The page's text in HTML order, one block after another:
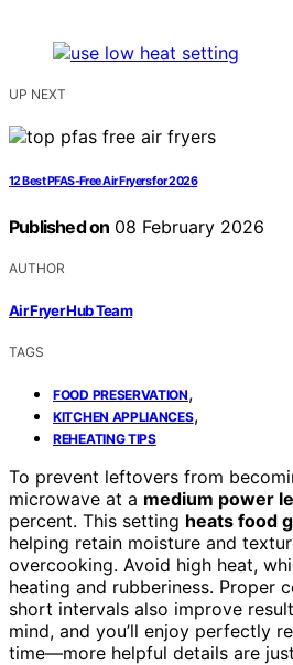
UP NEXT
12 Best PFAS-Free Air Fryers for 2026
Published on 08 February 2026
AUTHOR
Air Fryer Hub Team
TAGS
FOOD PRESERVATION,
KITCHEN APPLIANCES,
REHEATING TIPS
To prevent leftovers from
microwave at a medium power
percent. This setting heats food
helping retain moisture and
overcooking. Avoid high heat,
heating and rubberiness. Proper
short intervals also improve
mind, and you’ll enjoy perfectly
time—more helpful details are